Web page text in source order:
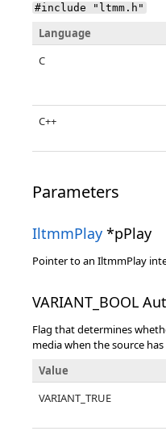
#include "ltmm.h"
Language
C
C++
Parameters
IltmmPlay *pPlay
Pointer to an IltmmPlay
VARIANT_BOOL
Flag that determines
media when the source
Value
VARIANT_TRUE